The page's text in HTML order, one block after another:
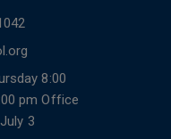
8:00
pm Office
3